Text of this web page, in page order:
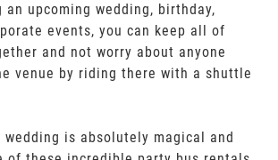
an upcoming wedding, birthday,
events, you can keep all of
and not worry about anyone
venue by riding there with a shuttle
wedding is absolutely magical and